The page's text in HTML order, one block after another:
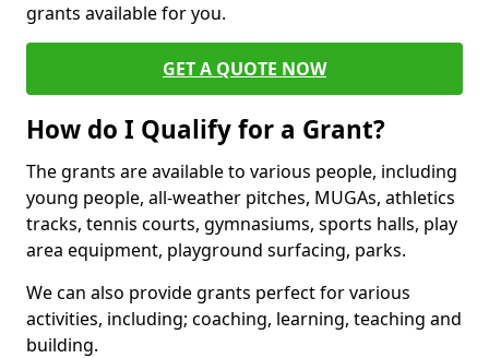
grants available for you.
GET A QUOTE NOW
How do I Qualify for a Grant?
The grants are available to various people, including
young people, all-weather pitches, MUGAs, athletics
tracks, tennis courts, gymnasiums, sports halls, play
area equipment, playground surfacing, parks.
We can also provide grants perfect for various
activities, including; coaching, learning, teaching and
building.